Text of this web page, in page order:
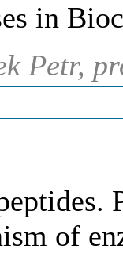
in
Petr,
of